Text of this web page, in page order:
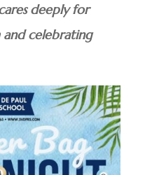
deeply for
celebrating